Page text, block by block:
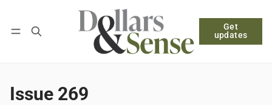
Get
updates
Log in Subscribe
Issue 269